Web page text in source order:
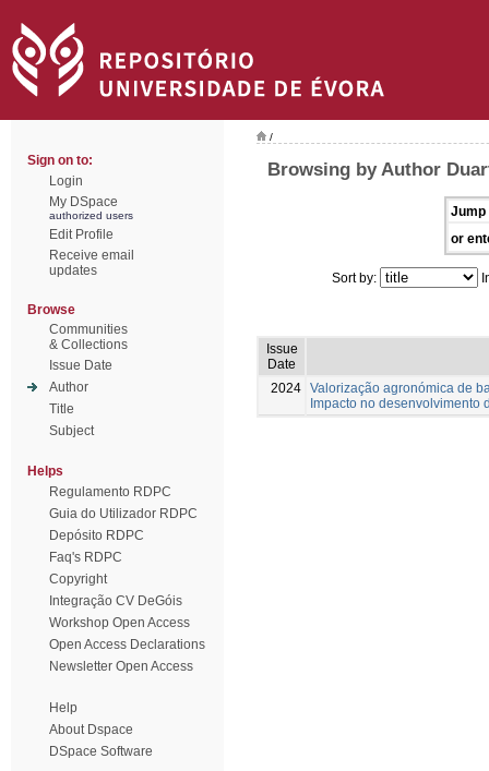
Sign on to:
Login
My DSpace
authorized users
Edit Profile
Receive email
updates
Browse
Communities
& Collections
Issue Date
Author
Title
Subject
Helps
Regulamento RDPC
Guia do Utilizador RDPC
Depósito RDPC
Faq's RDPC
Copyright
Integração CV DeGóis
Workshop Open Access
Open Access Declarations
Newsletter Open Access
Help
About Dspace
DSpace Software
/
Browsing by Author
Jump
or
Sort by:
Issue
Date
2024 Valorização agronómica de
Impacto no desenvolvimento